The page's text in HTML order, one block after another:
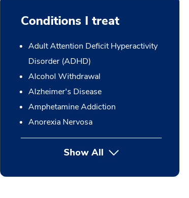
Conditions I treat
Adult Attention Deficit Hyperactivity
Disorder (ADHD)
Alcohol Withdrawal
Alzheimer's Disease
Amphetamine Addiction
Anorexia Nervosa
Show All